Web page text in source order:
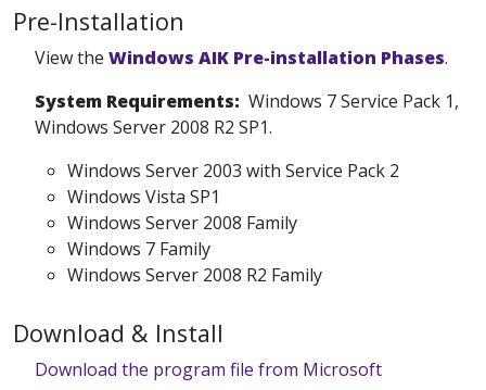
Pre-Installation
View the Windows AIK Pre-installation Phases.
System Requirements: Windows 7 Service Pack 1,
Windows Server 2008 R2 SP1.
Windows Server 2003 with Service Pack 2
Windows Vista SP1
Windows Server 2008 Family
Windows 7 Family
Windows Server 2008 R2 Family
Download & Install
Download the program file from Microsoft